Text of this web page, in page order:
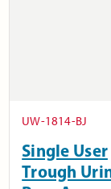
UW-1814-BJ
Single User
Trough